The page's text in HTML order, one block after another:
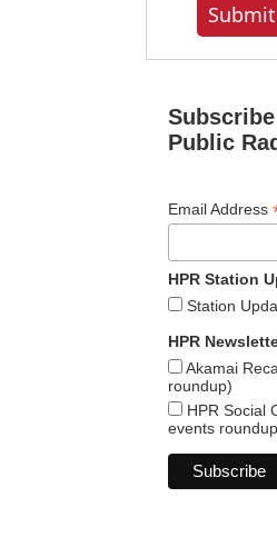
Public
Email Address
HPR Station
Station
HPR
Akamai
roundup)
HPR Social
events